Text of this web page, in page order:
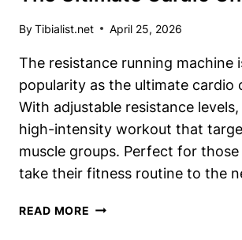
ByTibialist.net April 25, 2026
The resistance running machine
popularity as the ultimate cardio
With adjustable resistance
high-intensity workout that
muscle groups. Perfect for
take their fitness routine to the
READ MORE RESISTANCE